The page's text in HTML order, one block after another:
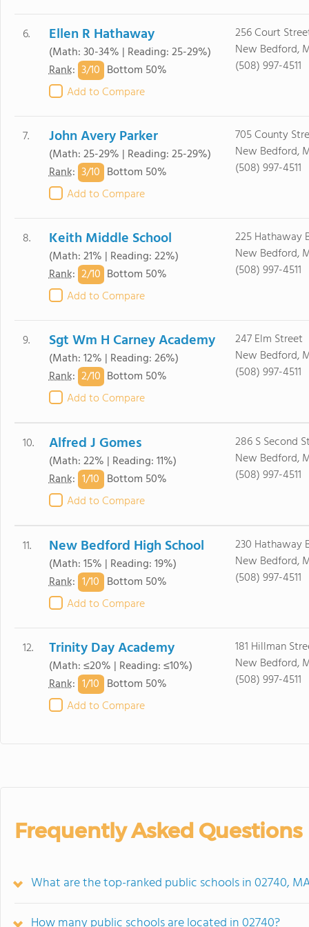
6. Ellen R Hathaway
(Math: 30-34% | Reading: 25-29%)
Rank: 3/10 Bottom 50%
Add to Compare
256 Court
New Bedford,
(508) 997-4511
7. John Avery Parker
(Math: 25-29% | Reading: 25-29%)
Rank: 3/10 Bottom 50%
Add to Compare
705 County
New Bedford,
(508) 997-4511
8. Keith Middle School
(Math: 21% | Reading: 22%)
Rank: 2/10 Bottom 50%
Add to Compare
225 Hathaway
New Bedford,
(508) 997-4511
9. Sgt Wm H Carney Academy
(Math: 12% | Reading: 26%)
Rank: 2/10 Bottom 50%
Add to Compare
247 Elm Street
New Bedford,
(508) 997-4511
10. Alfred J Gomes
(Math: 22% | Reading: 11%)
Rank: 1/10 Bottom 50%
Add to Compare
286 S Second
New Bedford,
(508) 997-4511
11. New Bedford High School
(Math: 15% | Reading: 19%)
Rank: 1/10 Bottom 50%
Add to Compare
230 Hathaway
New Bedford,
(508) 997-4511
12. Trinity Day Academy
(Math: ≤20% | Reading: ≤10%)
Rank: 1/10 Bottom 50%
Add to Compare
181 Hillman
New Bedford,
(508) 997-4511
Frequently Asked Questions
What are the top-ranked public schools in 02740,